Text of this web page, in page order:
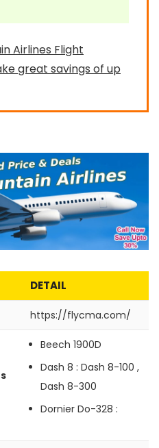
Airlines Flight
great savings of up
DETAIL
https://flycma.com/
Beech 1900D
Dash 8 : Dash 8-100 ,
Dash 8-300
Dornier Do-328 :